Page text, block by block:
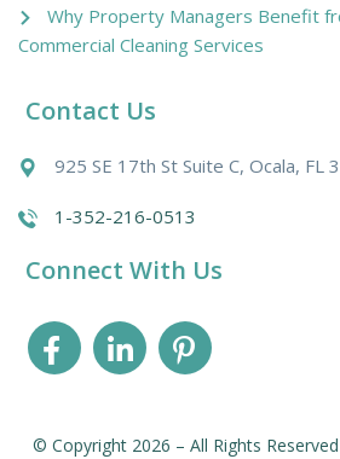
Why Property Managers Benefit
Commercial Cleaning Services
Contact Us
925 SE 17th St Suite C, Ocala, FL
1-352-216-0513
Connect With Us
© Copyright 2026 – All Rights